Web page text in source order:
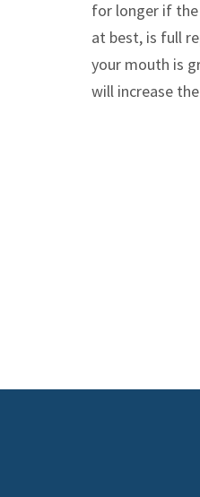
for longer if
at best, is full
your mouth is
will increase